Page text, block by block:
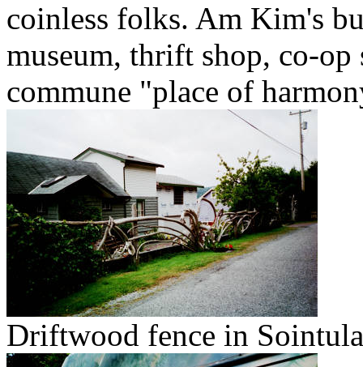
coinless folks. Am Kim's
museum, thrift shop, co-
commune "place of
Driftwood fence in